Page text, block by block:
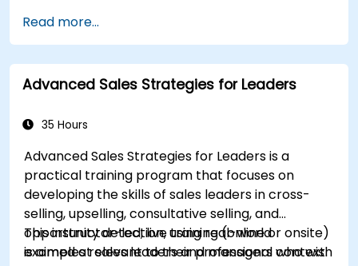
Read more...
Advanced Sales Strategies for Leaders
35 Hours
Advanced Sales Strategies for Leaders is a
practical training program that focuses on
developing the skills of sales leaders in cross-
selling, upselling, consultative selling, and
opportunity detection, using real-world
examples relevant to their professional context.
This instructor-led, live training (online or onsite)
is aimed at sales leaders and managers who wish